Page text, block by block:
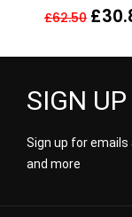
£62.50 £
SIGN
Sign up for
and more